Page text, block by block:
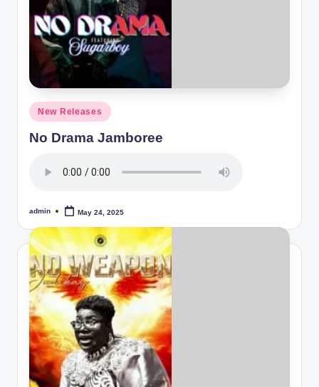
Posted
in
New Releases
No Drama Jamboree
Posted
admin May 24, 2025